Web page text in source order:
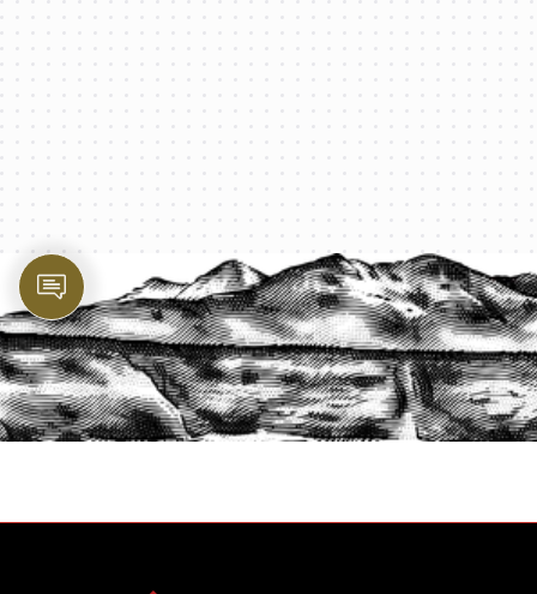
PROTECT YOUR LEGACY TODAY
START A QUOTE